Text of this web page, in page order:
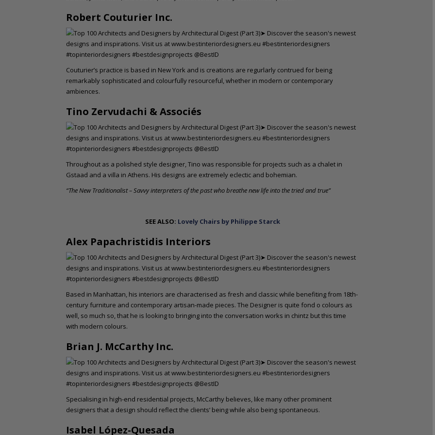
Robert Couturier Inc.
Couturier’s practice is based in New York and is creations are regurlarly contrued for being
remarkably sophisticated and colourfully resourceful, whether in modern or contemporary
ambiences.
Tino Zervudachi & Associés
Throughout as a polished style designer, Tino was responsible for projects such as a chalet in
Gstaad and a villa in Athens. His designs are extremely eclectic and bohemian.
“The New Traditionalist – Savvy interpreters of the past who breathe new life into the tried and true”
SEE ALSO: Lovely Chairs by Philippe Starck
Alex Papachristidis Interiors
Based in Manhattan, his interiors are characterised as fresh and classic while benefiting from 18th-
century furniture and contemporary artisan-made pieces. The Designer is quite fond o colours as
well, so much so, that he is looking to bringing into the conversation works in chintz but this time
with modern colours.
Brian J. McCarthy Inc.
Specialising in high-end residential projects, McCarthy believes, like many other prominent
designers that a design should reflect the clients’ being while also being spontaneous.
Isabel López-Quesada